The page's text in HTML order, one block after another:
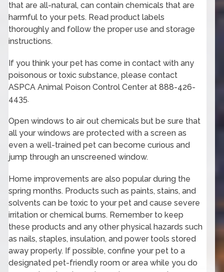
that are all-natural, can contain chemicals that are
harmful to your pets. Read product labels
thoroughly and follow the proper use and storage
instructions.
If you think your pet has come in contact with any
poisonous or toxic substance, please contact
ASPCA Animal Poison Control Center at 888-426-
4435.
Open windows to air out chemicals but be sure that
all your windows are protected with a screen as
even a well-trained pet can become curious and
jump through an unscreened window.
Home improvements are also popular during the
spring months. Products such as paints, stains, and
solvents can be toxic to your pet and cause severe
irritation or chemical burns. Remember to keep
these products and any other physical hazards such
as nails, staples, insulation, and power tools stored
away properly. If possible, confine your pet to a
designated pet-friendly room or area while you do